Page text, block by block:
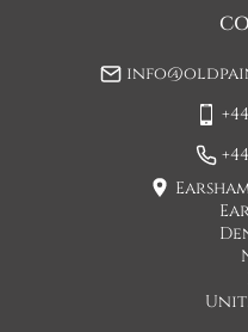
is usually quicker than
Please note - Our
furniture to a ground
the driver whether they